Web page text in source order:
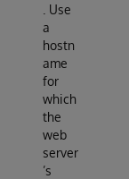
. Use
a
hostn
ame
for
which
the
web
server
’s